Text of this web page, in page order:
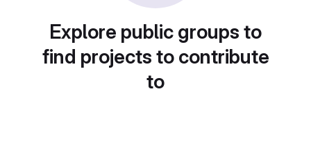
Explore public groups to
find projects to contribute
to